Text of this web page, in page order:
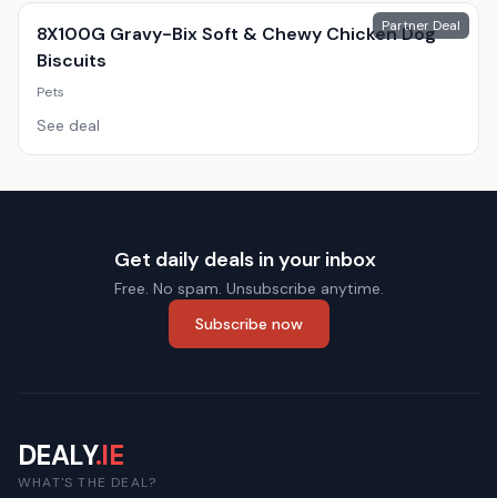
Partner Deal
8X100G Gravy-Bix Soft & Chewy Chicken Dog
Biscuits
Pets
See deal
Get daily deals in your inbox
Free. No spam. Unsubscribe anytime.
Subscribe now
DEALY.IE
WHAT'S THE DEAL?